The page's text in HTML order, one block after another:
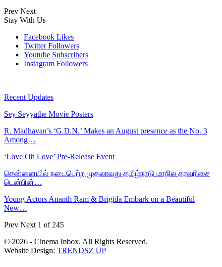
Prev Next
Stay With Us
Facebook Likes
Twitter Followers
Youtube Subscribers
Instagram Followers
Recent Updates
Sey Seyyathe Movie Posters
R. Madhavan’s ‘G.D.N.’ Makes an August presence as the No. 3
Among…
‘Love Oh Love’ Pre-Release Event
சென்னையில் நடைபெற்ற முதலாவது தமிழ்நாடு மாநில தரவரிசை
டென்பின்…
Young Actors Ananth Ram & Brigida Embark on a Beautiful
New…
Prev Next 1 of 245
© 2026 - Cinema Inbox. All Rights Reserved.
Website Design: TRENDSZ UP